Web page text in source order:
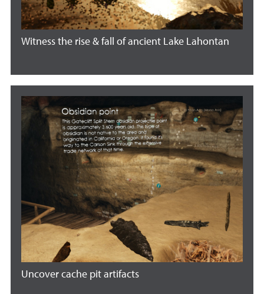
Witness the rise & fall of ancient Lake Lahontan
Uncover cache pit artifacts